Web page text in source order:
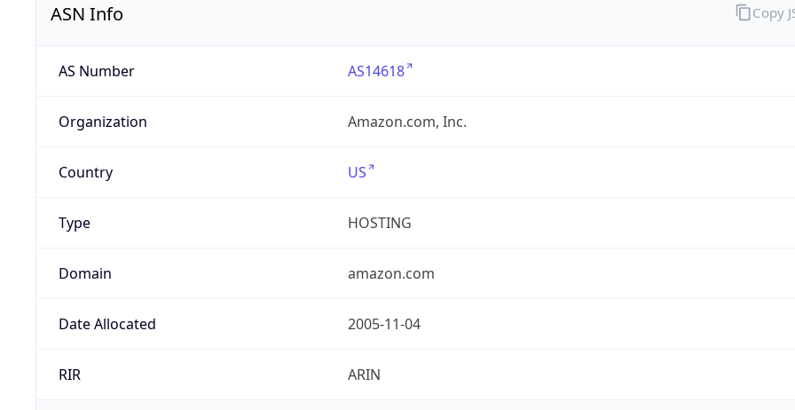
ASN Info
AS Number AS14618
Organization Amazon.com, Inc.
Country US
Type HOSTING
Domain amazon.com
Date Allocated 2005-11-04
RIR ARIN
Copy